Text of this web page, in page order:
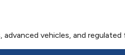
vehicles, and